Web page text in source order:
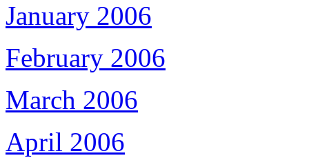
January 2006
February 2006
March 2006
April 2006